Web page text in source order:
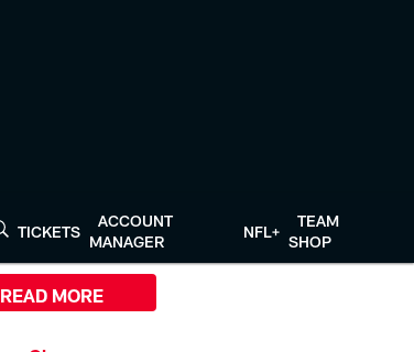
TICKETS
ACCOUNT
MANAGER
NFL+
TEAM
SHOP
READ MORE